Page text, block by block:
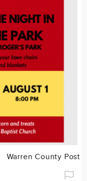
Warren County Post